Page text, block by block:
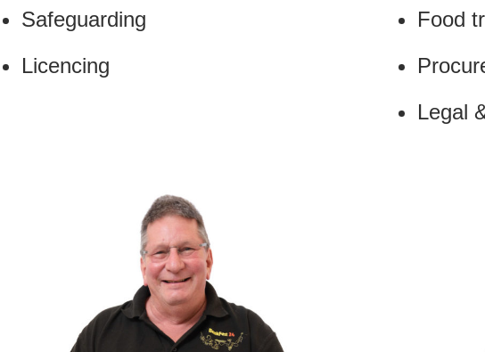
Safeguarding
Licencing
Food
Legal